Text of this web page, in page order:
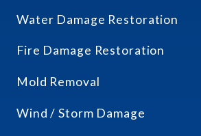
Water Damage Restoration
Fire Damage Restoration
Mold Removal
Wind / Storm Damage